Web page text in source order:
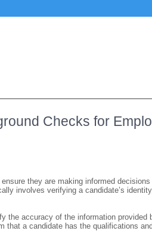
Checks for
they are making informed decisions
involves verifying a candidate’s
the accuracy of the information provided
that a candidate has the qualifications